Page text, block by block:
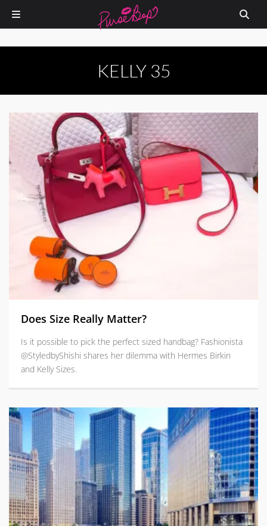
KELLY 35
Does Size Really Matter?
Is it possible to pick the perfect sized handbag? Fashionista
@StyledbyShishi shares her dilemma with Hermes Birkin
and Kelly Sizes.